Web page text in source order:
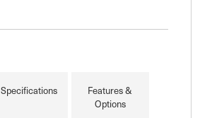
metre.
Specifications
Features &
Options